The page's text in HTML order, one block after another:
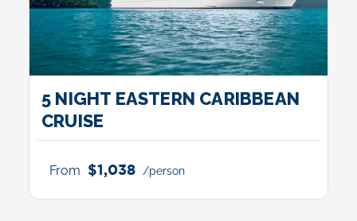
5 NIGHT EASTERN CARIBBEAN
CRUISE
From $1,038 /person